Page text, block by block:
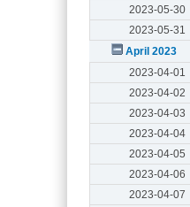
2023-05-30
2023-05-31
April 2023
2023-04-01
2023-04-02
2023-04-03
2023-04-04
2023-04-05
2023-04-06
2023-04-07